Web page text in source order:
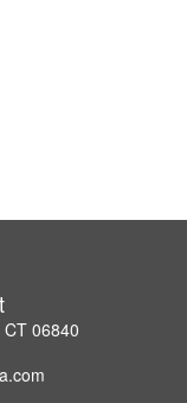
06840